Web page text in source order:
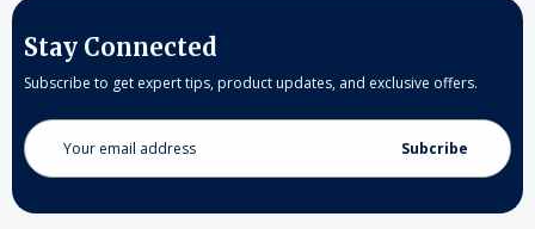
Stay Connected
Subscribe to get expert tips, product updates, and exclusive offers.
Email
Address